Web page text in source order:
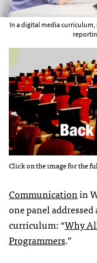
In a digital media
Click on the image for the
Communicationin
one panel
curriculum: “Why
Programmers.”